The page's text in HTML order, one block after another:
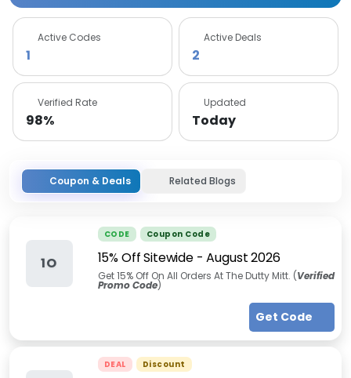
Active Codes
1
Active Deals
2
Verified Rate
98%
Updated
Today
Coupon & Deals Related Blogs
1O
CODE Coupon Code
15% Off Sitewide-August 2026
Get 15% Off On All Orders At The Dutty Mitt. (Verified
Promo Code)
Get Code
DEAL Discount